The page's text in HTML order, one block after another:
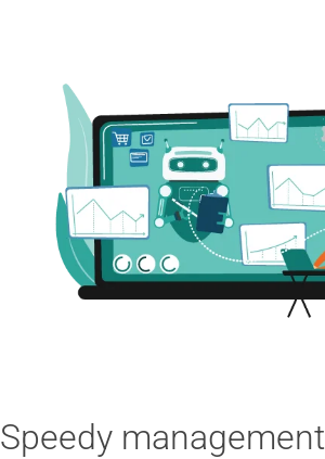
Speedy management